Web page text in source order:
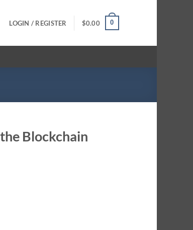
LOGIN / REGISTER $0.00 0
Blockchain